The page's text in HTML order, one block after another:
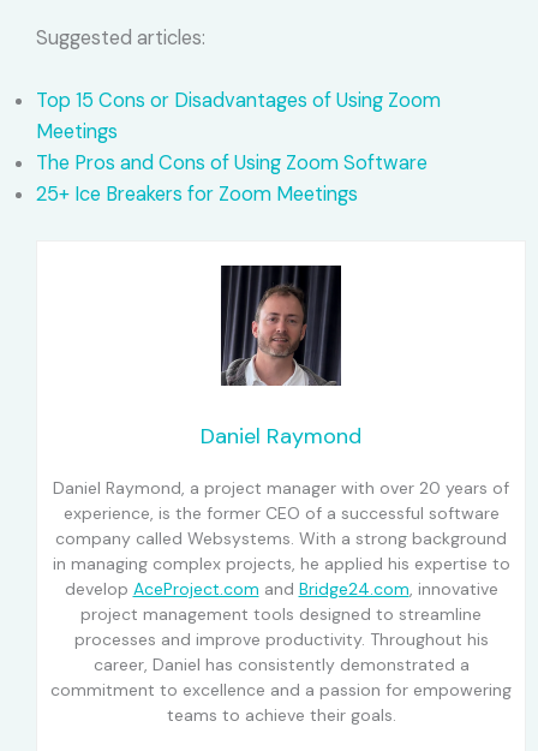
Suggested articles:
Top 15 Cons or Disadvantages of Using Zoom
Meetings
The Pros and Cons of Using Zoom Software
25+ Ice Breakers for Zoom Meetings
Daniel Raymond
Daniel Raymond, a project manager with over 20 years of
experience, is the former CEO of a successful software
company called Websystems. With a strong background
in managing complex projects, he applied his expertise to
develop AceProject.com and Bridge24.com, innovative
project management tools designed to streamline
processes and improve productivity. Throughout his
career, Daniel has consistently demonstrated a
commitment to excellence and a passion for empowering
teams to achieve their goals.